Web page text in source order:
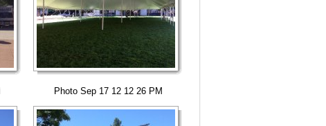
Photo Sep 17 12 12 26 PM